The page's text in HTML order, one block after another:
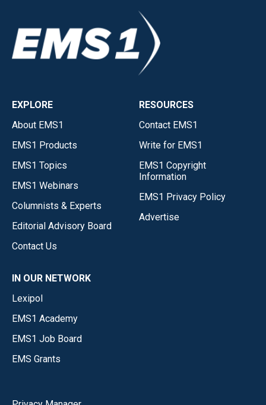
EXPLORE
About EMS1
EMS1 Products
EMS1 Topics
EMS1 Webinars
Columnists & Experts
Editorial Advisory Board
Contact Us
RESOURCES
Contact EMS1
Write for EMS1
EMS1 Copyright
Information
EMS1 Privacy Policy
Advertise
IN OUR NETWORK
Lexipol
EMS1 Academy
EMS1 Job Board
EMS Grants